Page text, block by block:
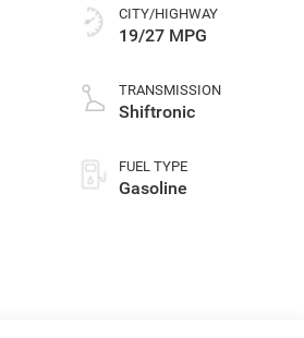
CITY/HIGHWAY
19/27 MPG
TRANSMISSION
Shiftronic
FUEL TYPE
Gasoline